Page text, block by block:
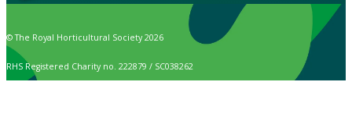
© The Royal Horticultural Society 2026
RHS Registered Charity no. 222879 / SC038262